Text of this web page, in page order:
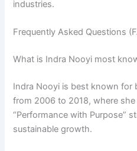
industries.
Frequently Asked Questions
What is Indra Nooyi most
Indra Nooyi is best known for
from 2006 to 2018, where
“Performance with Purpose”
sustainable growth.